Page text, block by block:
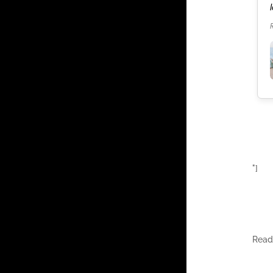
"]
Read